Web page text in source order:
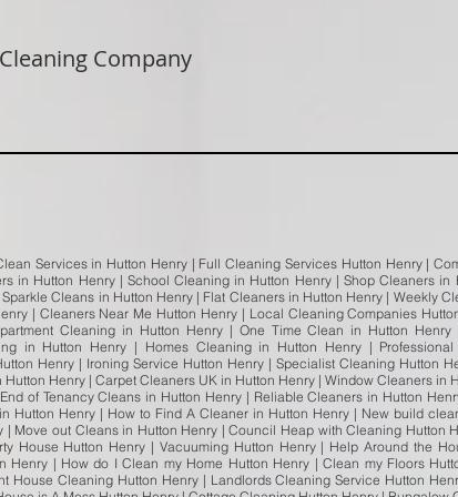
Company
Services in Hutton Henry | Full Cleaning Services Hutton Henry |
in Hutton Henry | School Cleaning in Hutton Henry | Shop Cleaners
Cleans in Hutton Henry | Flat Cleaners in Hutton Henry | Weekly
| Cleaners Near Me Hutton Henry | Local Cleaning Companies
Cleaning in Hutton Henry | One Time Clean in Hutton
in Hutton Henry | Homes Cleaning in Hutton Henry |
Henry | Ironing Service Hutton Henry | Specialist Cleaning Hutton
Henry | Carpet Cleaners UK in Hutton Henry | Window Cleaners in
of Tenancy Cleans in Hutton Henry | Reliable Cleaners in Hutton
Hutton Henry | How to Find A Cleaner in Hutton Henry | New build
Move out Cleans in Hutton Henry | Council Heap with Cleaning Hutton
House Hutton Henry | Vacuuming Hutton Henry | Help Around the
Henry | How do I Clean my Home Hutton Henry | Clean my Floors
House Cleaning Hutton Henry | Landlords Cleaning Service Hutton